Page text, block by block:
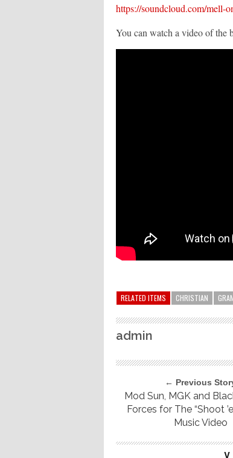
https://soundcloud.com/mell-
You can watch a video of the
RELATED ITEMS CHRISTIAN
admin
← Previous
Mod Sun, MGK and
Forces for The “Shoot
Music Video